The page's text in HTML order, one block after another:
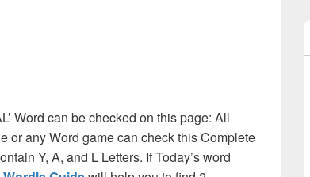
Word can be checked on this page: All
or any Word game can check this Complete
Y, A, and L Letters. If Today’s word